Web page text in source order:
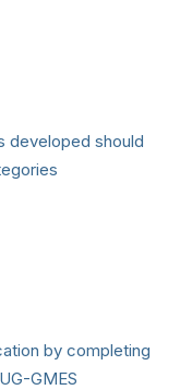
developed should
by completing
GMES